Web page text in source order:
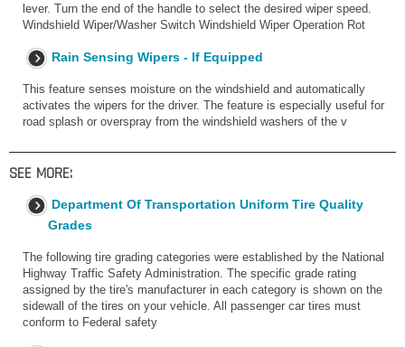
lever. Turn the end of the handle to select the desired wiper speed.
Windshield Wiper/Washer Switch Windshield Wiper Operation Rot
Rain Sensing Wipers - If Equipped
This feature senses moisture on the windshield and automatically
activates the wipers for the driver. The feature is especially useful for
road splash or overspray from the windshield washers of the v
SEE MORE:
Department Of Transportation Uniform Tire Quality
Grades
The following tire grading categories were established by the National
Highway Traffic Safety Administration. The specific grade rating
assigned by the tire's manufacturer in each category is shown on the
sidewall of the tires on your vehicle. All passenger car tires must
conform to Federal safety